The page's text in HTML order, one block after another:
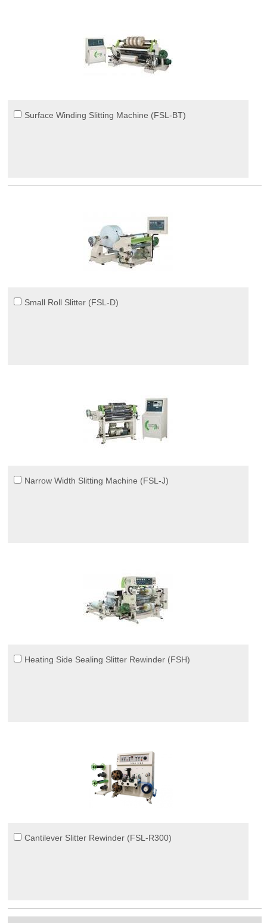
Surface Winding Slitting Machine (FSL-BT)
Small Roll Slitter (FSL-D)
Narrow Width Slitting Machine (FSL-J)
Heating Side Sealing Slitter Rewinder (FSH)
Cantilever Slitter Rewinder (FSL-R300)